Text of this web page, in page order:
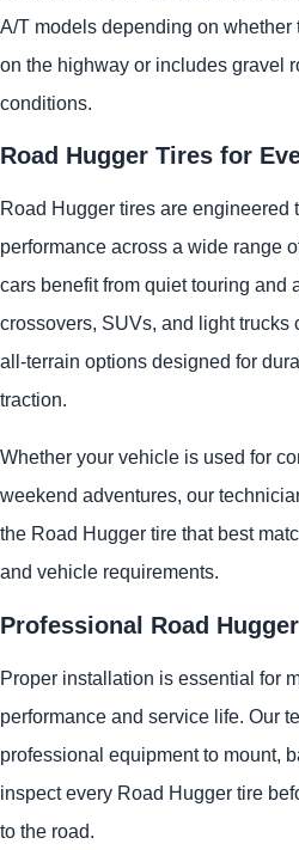
A/T models depending on
on the highway or includes gravel
conditions.
Road Hugger Tires for
Road Hugger tires are engineered
performance across a wide range
cars benefit from quiet touring and
crossovers, SUVs, and light trucks
all-terrain options designed for
traction.
Whether your vehicle is used for
weekend adventures, our
the Road Hugger tire that best
and vehicle requirements.
Professional Road
Proper installation is essential for
performance and service life. Our
professional equipment to mount,
inspect every Road Hugger tire
to the road.